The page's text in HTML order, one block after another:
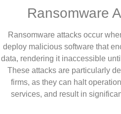
Ransomware
Ransomware attacks occur
deploy malicious software that
data, rendering it inaccessible
These attacks are particularly
firms, as they can halt
services, and result in